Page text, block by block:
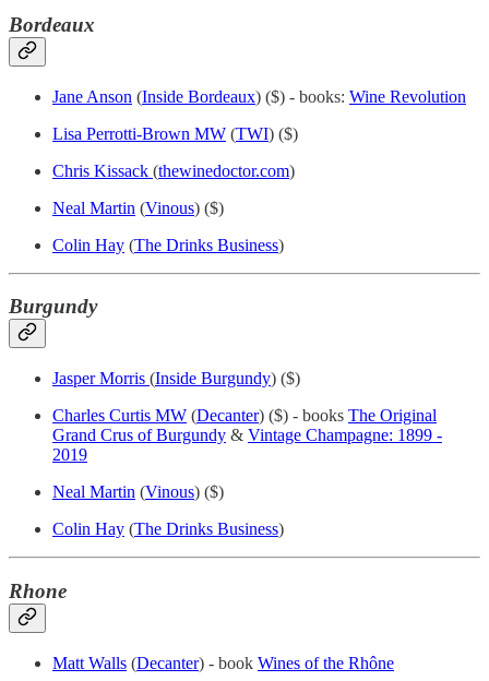
Bordeaux
Jane Anson (Inside Bordeaux) ($) - books: Wine Revolution
Lisa Perrotti-Brown MW (TWI) ($)
Chris Kissack (thewinedoctor.com)
Neal Martin (Vinous) ($)
Colin Hay (The Drinks Business)
Burgundy
Jasper Morris (Inside Burgundy) ($)
Charles Curtis MW (Decanter) ($) - books The Original
Grand Crus of Burgundy & Vintage Champagne: 1899 -
2019
Neal Martin (Vinous) ($)
Colin Hay (The Drinks Business)
Rhone
Matt Walls (Decanter) - book Wines of the Rhône